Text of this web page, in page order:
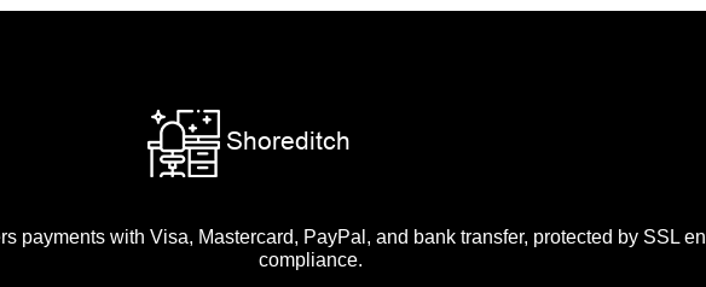
payments with Visa, Mastercard, PayPal, and bank transfer, protected by SSL
compliance.